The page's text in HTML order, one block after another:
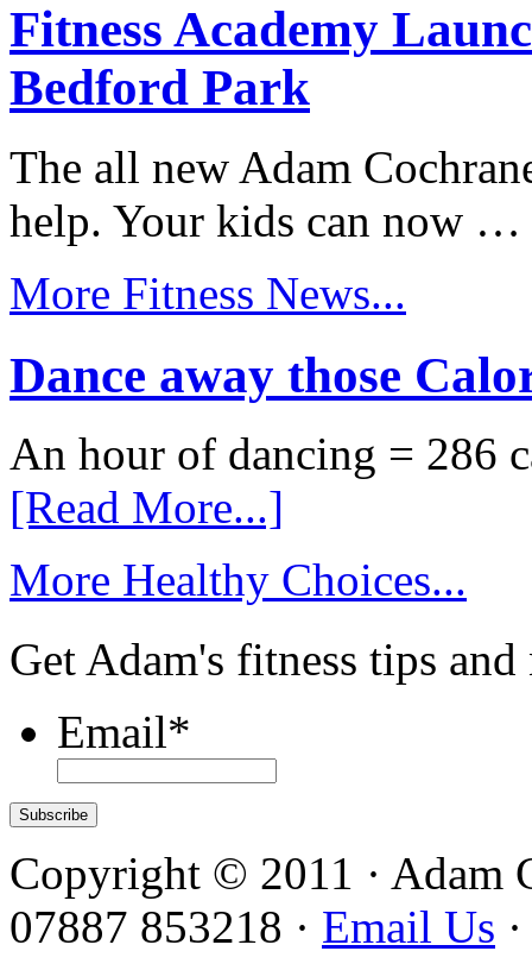
Fitness Academy
Bedford Park
The all new Adam
help. Your kids can now …
More Fitness News...
Dance away those
An hour of dancing = 286
[Read More...]
More Healthy Choices...
Get Adam's fitness tips
Email*
Copyright © 2011 · Adam
07887 853218 · Email Us